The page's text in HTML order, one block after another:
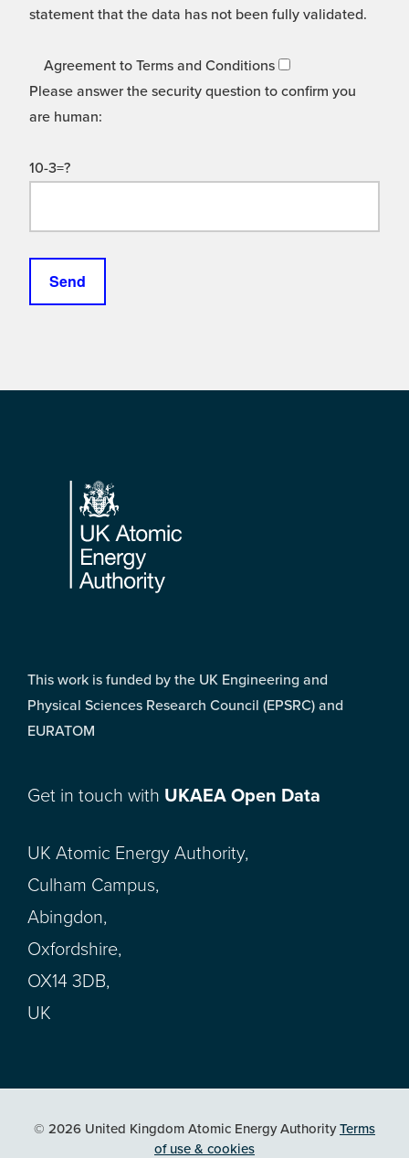
statement that the data has not been fully validated.
Agreement to Terms and Conditions
Please answer the security question to confirm you
are human:
10-3=?
Footer
This work is funded by the UK Engineering and
Physical Sciences Research Council (EPSRC) and
EURATOM
Get in touch with UKAEA Open Data
UK Atomic Energy Authority,
Culham Campus,
Abingdon,
Oxfordshire,
OX14 3DB,
UK
© 2026 United Kingdom Atomic Energy AuthorityTerms
of use & cookies